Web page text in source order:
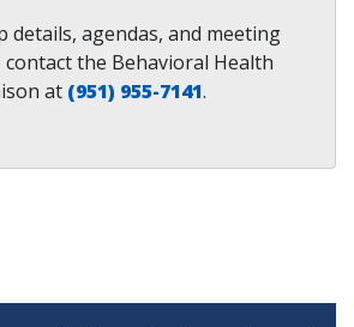
details, agendas, and meeting
contact the Behavioral Health
at (951) 955-7141.